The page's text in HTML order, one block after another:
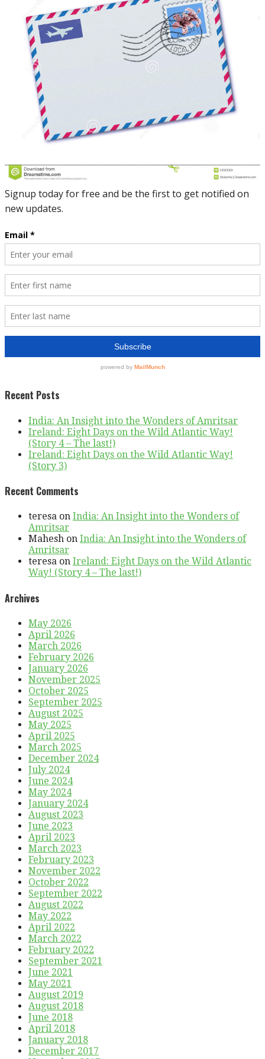
Recent Posts
India: An Insight into the Wonders of Amritsar
Ireland: Eight Days on the Wild Atlantic Way!
(Story 4 – The last!)
Ireland: Eight Days on the Wild Atlantic Way!
(Story 3)
Recent Comments
teresa on India: An Insight into the Wonders of
Amritsar
Mahesh on India: An Insight into the Wonders of
Amritsar
teresa on Ireland: Eight Days on the Wild Atlantic
Way! (Story 4 – The last!)
Archives
May 2026
April 2026
March 2026
February 2026
January 2026
November 2025
October 2025
September 2025
August 2025
May 2025
April 2025
March 2025
December 2024
July 2024
June 2024
May 2024
January 2024
August 2023
June 2023
April 2023
March 2023
February 2023
November 2022
October 2022
September 2022
August 2022
May 2022
April 2022
March 2022
February 2022
September 2021
June 2021
May 2021
August 2019
August 2018
June 2018
April 2018
January 2018
December 2017